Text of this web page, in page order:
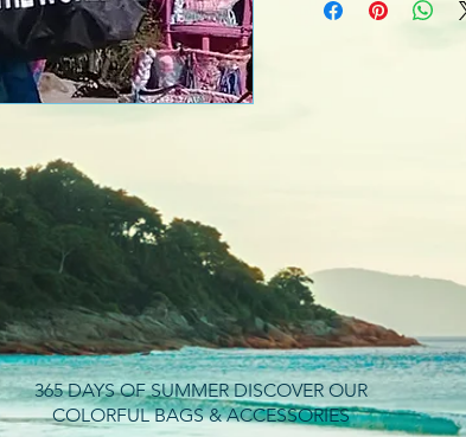
365 DAYS OF SUMMER DISCOVER OUR
COLORFUL BAGS & ACCESSORIES